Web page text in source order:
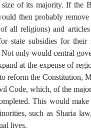
size of its majority. If the
then probably
all religions) and
state subsidies for their
only would central
at the expense of
reform the Constitution,
Code, which, of the
This would
such as Sharia
lives.